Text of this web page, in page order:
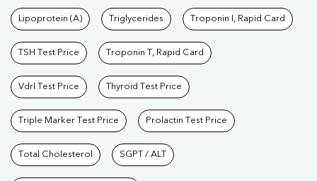
Test | Dengue Test Malaria Test | Typhoid Test | Covid 19
Test | Fever Test Pregnancy Blood Test
Lipoprotein (A) Triglycerides Troponin I, Rapid Card
TSH Test Price Troponin T, Rapid Card
Vdrl Test Price Thyroid Test Price
Triple Marker Test Price Prolactin Test Price
Total Cholesterol SGPT / ALT